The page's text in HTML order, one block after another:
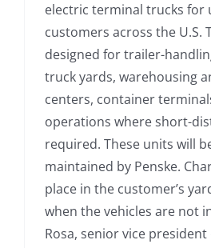
electric terminal trucks for
customers across the U.S.
designed for trailer-
truck yards, warehousing
centers, container
operations where short-
required. These units will
maintained by Penske.
place in the customer’s
when the vehicles are not
Rosa, senior vice